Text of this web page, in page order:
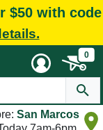
$50 with code
0
San Marcos